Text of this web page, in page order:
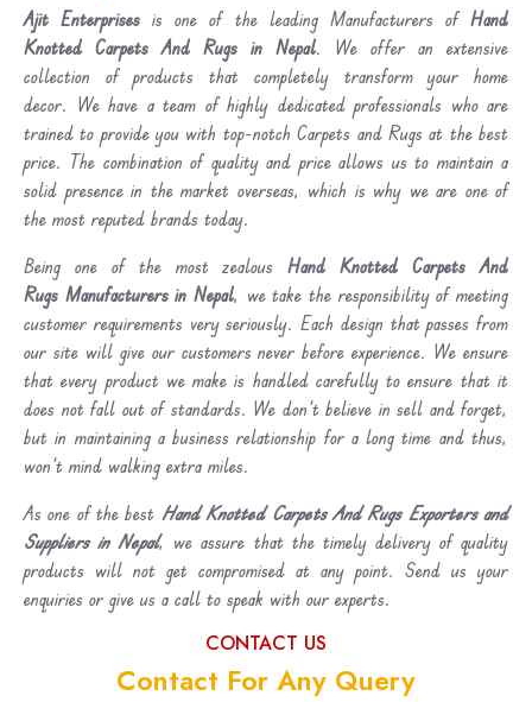
Ajit Enterprises is one of the leading Manufacturers ofHand
Knotted Carpets And Rugs in Nepal. We offer an extensive
collection of products that completely transform your home
decor. We have a team of highly dedicated professionals who are
trained to provide you with top-notch Carpets and Rugs at the best
price. The combination of quality and price allows us to maintain a
solid presence in the market overseas, which is why we are one of
the most reputed brands today.
Being one of the most zealousHand Knotted Carpets And
Rugs Manufacturers in Nepal, we take the responsibility of meeting
customer requirements very seriously. Each design that passes from
our site will give our customers never before experience. We ensure
that every product we make is handled carefully to ensure that it
does not fall out of standards. We don’t believe in sell and forget,
but in maintaining a business relationship for a long time and thus,
won’t mind walking extra miles.
As one of the best Hand Knotted Carpets And Rugs Exporters and
Suppliers in Nepal, we assure that the timely delivery of quality
products will not get compromised at any point. Send us your
enquiries or give us a call to speak with our experts.
CONTACT US
Contact For Any Query